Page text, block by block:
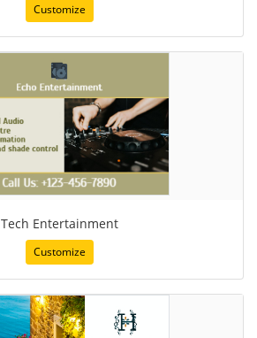
Customize
Tech Entertainment
Customize